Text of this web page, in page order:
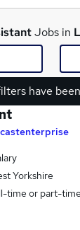
Jobs in
have
Yorkshire
time or part-time